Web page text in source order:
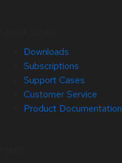
Downloads
Subscriptions
Support Cases
Customer Service
Product Documentation